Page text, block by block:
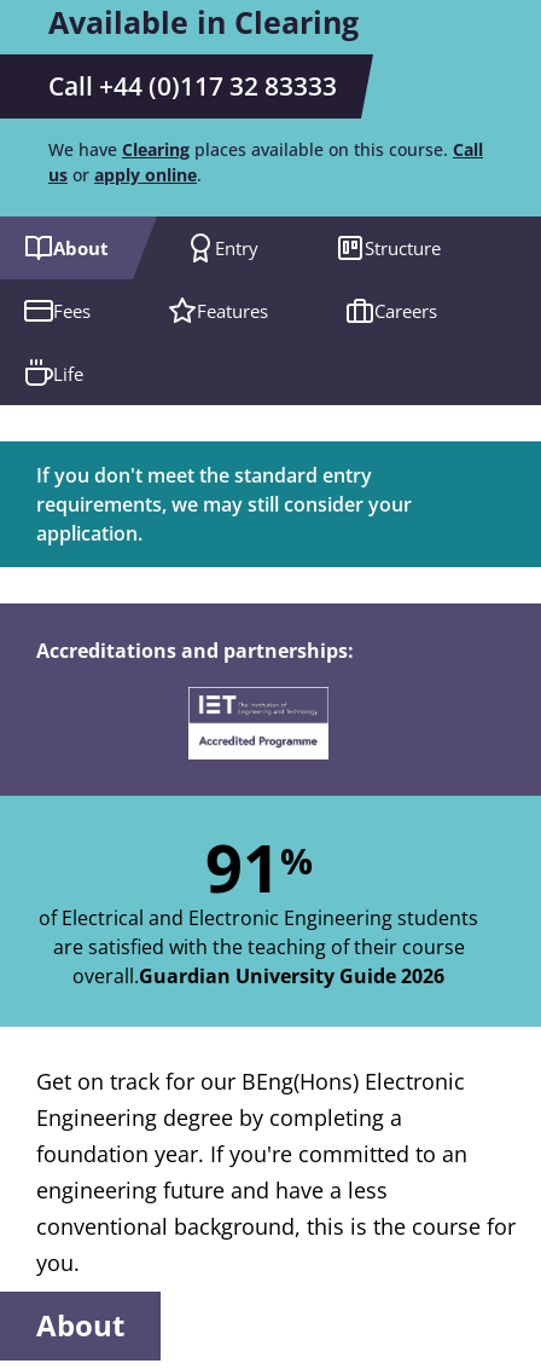
Available in Clearing
Call +44 (0)117 32 83333
We have Clearing places available on this course. Call
us or apply online.
About Entry Structure
Fees Features Careers
Life
If you don't meet the standard entry
requirements, we may still consider your
application.
Accreditations and partnerships:
91 %
of Electrical and Electronic Engineering students
are satisfied with the teaching of their course
overall.Guardian University Guide 2026
Get on track for our BEng(Hons) Electronic
Engineering degree by completing a
foundation year. If you're committed to an
engineering future and have a less
conventional background, this is the course for
you.
About